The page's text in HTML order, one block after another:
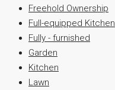
Freehold Ownership
Full-equipped Kitchen
Fully - furnished
Garden
Kitchen
Lawn